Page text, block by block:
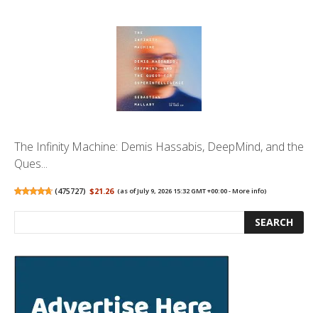
The Infinity Machine: Demis Hassabis, DeepMind, and the
Ques...
(475727) $21.26 (as of July 9, 2026 15:32 GMT +00:00 -More info)